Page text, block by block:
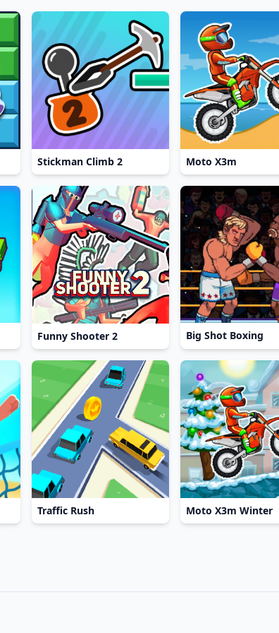
Stickman Climb 2 Moto X3m
Funny Shooter 2 Big Shot Boxing
Traffic Rush Moto X3m Winter